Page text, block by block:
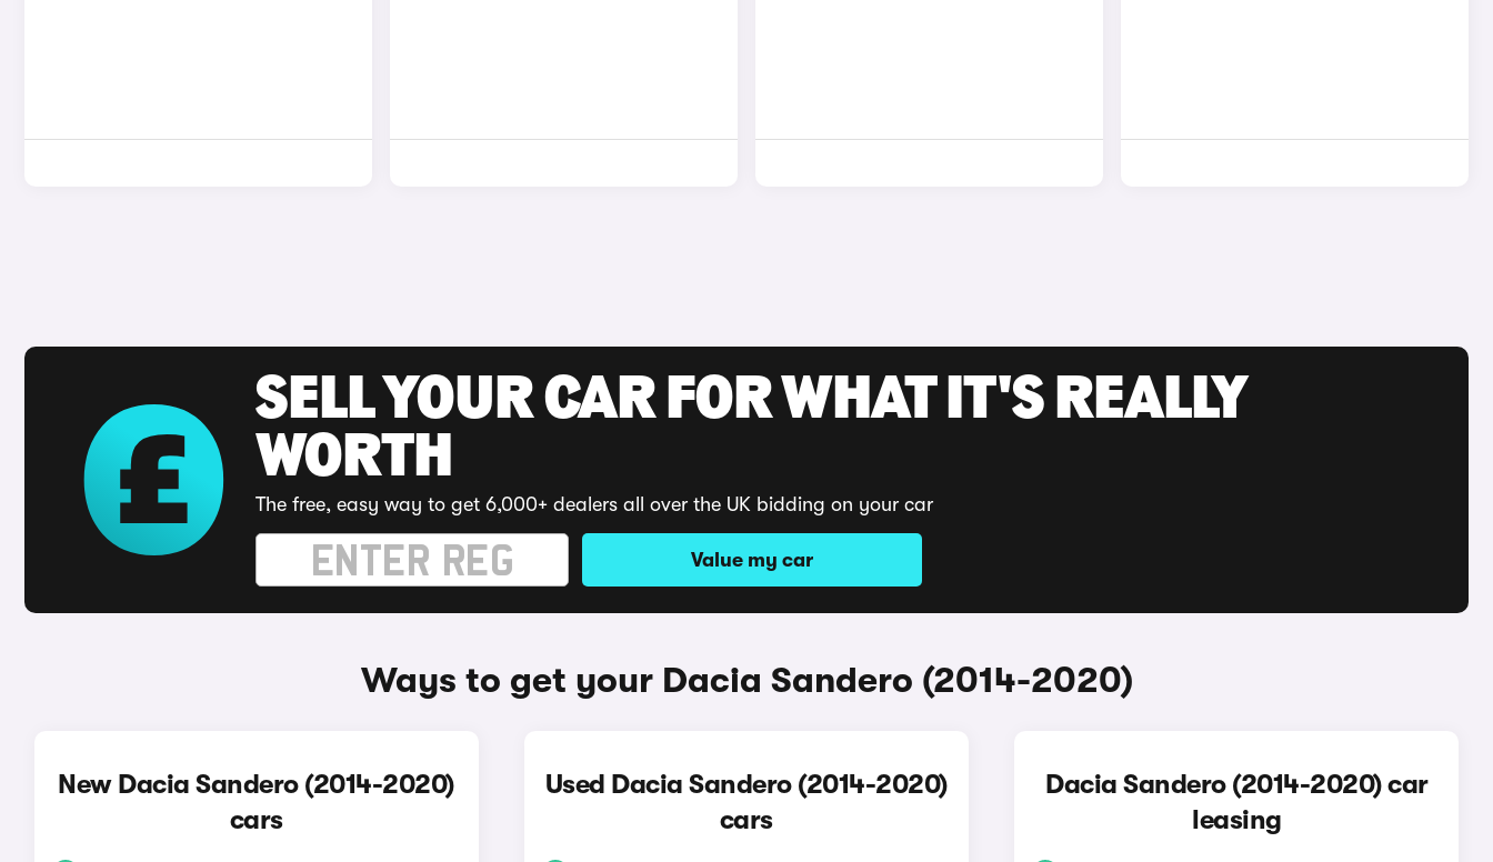
SELL YOUR CAR FOR WHAT IT'S REALLY
WORTH
The free, easy way to get 6,000+ dealers all over the UK bidding on your car
Value my car
Ways to get your Dacia Sandero (2014-2020)
New Dacia Sandero (2014-2020)
cars
Used Dacia Sandero (2014-2020)
cars
Dacia Sandero (2014-2020) car
leasing